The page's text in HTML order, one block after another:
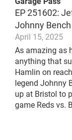
EP 251602:
Johnny Bench
April 15, 2025
As amazing as
anything that
Hamlin on
legend Johnny
up at Bristol to
game Reds vs.